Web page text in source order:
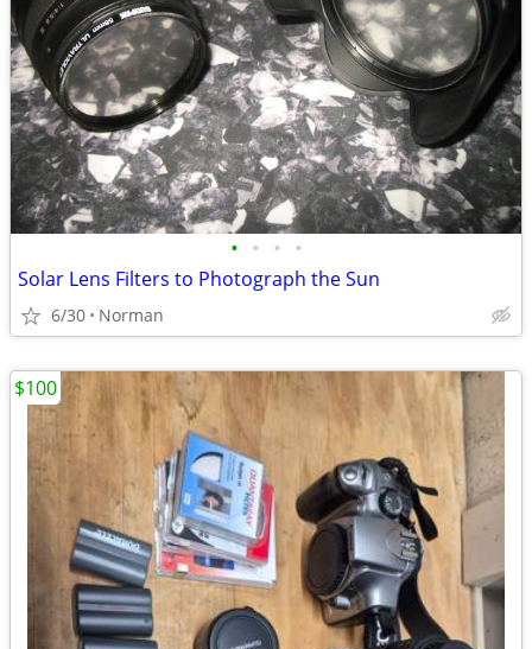
• • • •
Solar Lens Filters to Photograph the Sun
6/30 Norman
$100